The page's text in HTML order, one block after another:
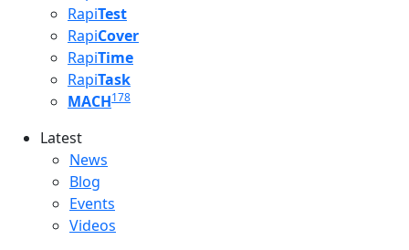
RapiTest
RapiCover
RapiTime
RapiTask
MACH178
Latest
Latest menu
News
Blog
Events
Videos